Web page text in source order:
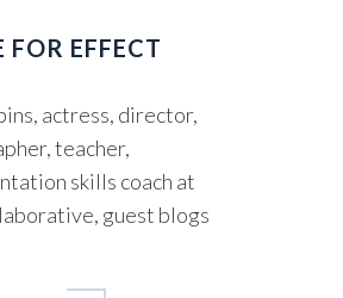
FOR EFFECT
actress, director,
teacher,
skills coach at
guest blogs